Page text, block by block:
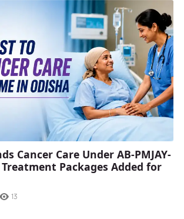
Cancer Care Under AB-PMJAY-
Treatment Packages Added for
13